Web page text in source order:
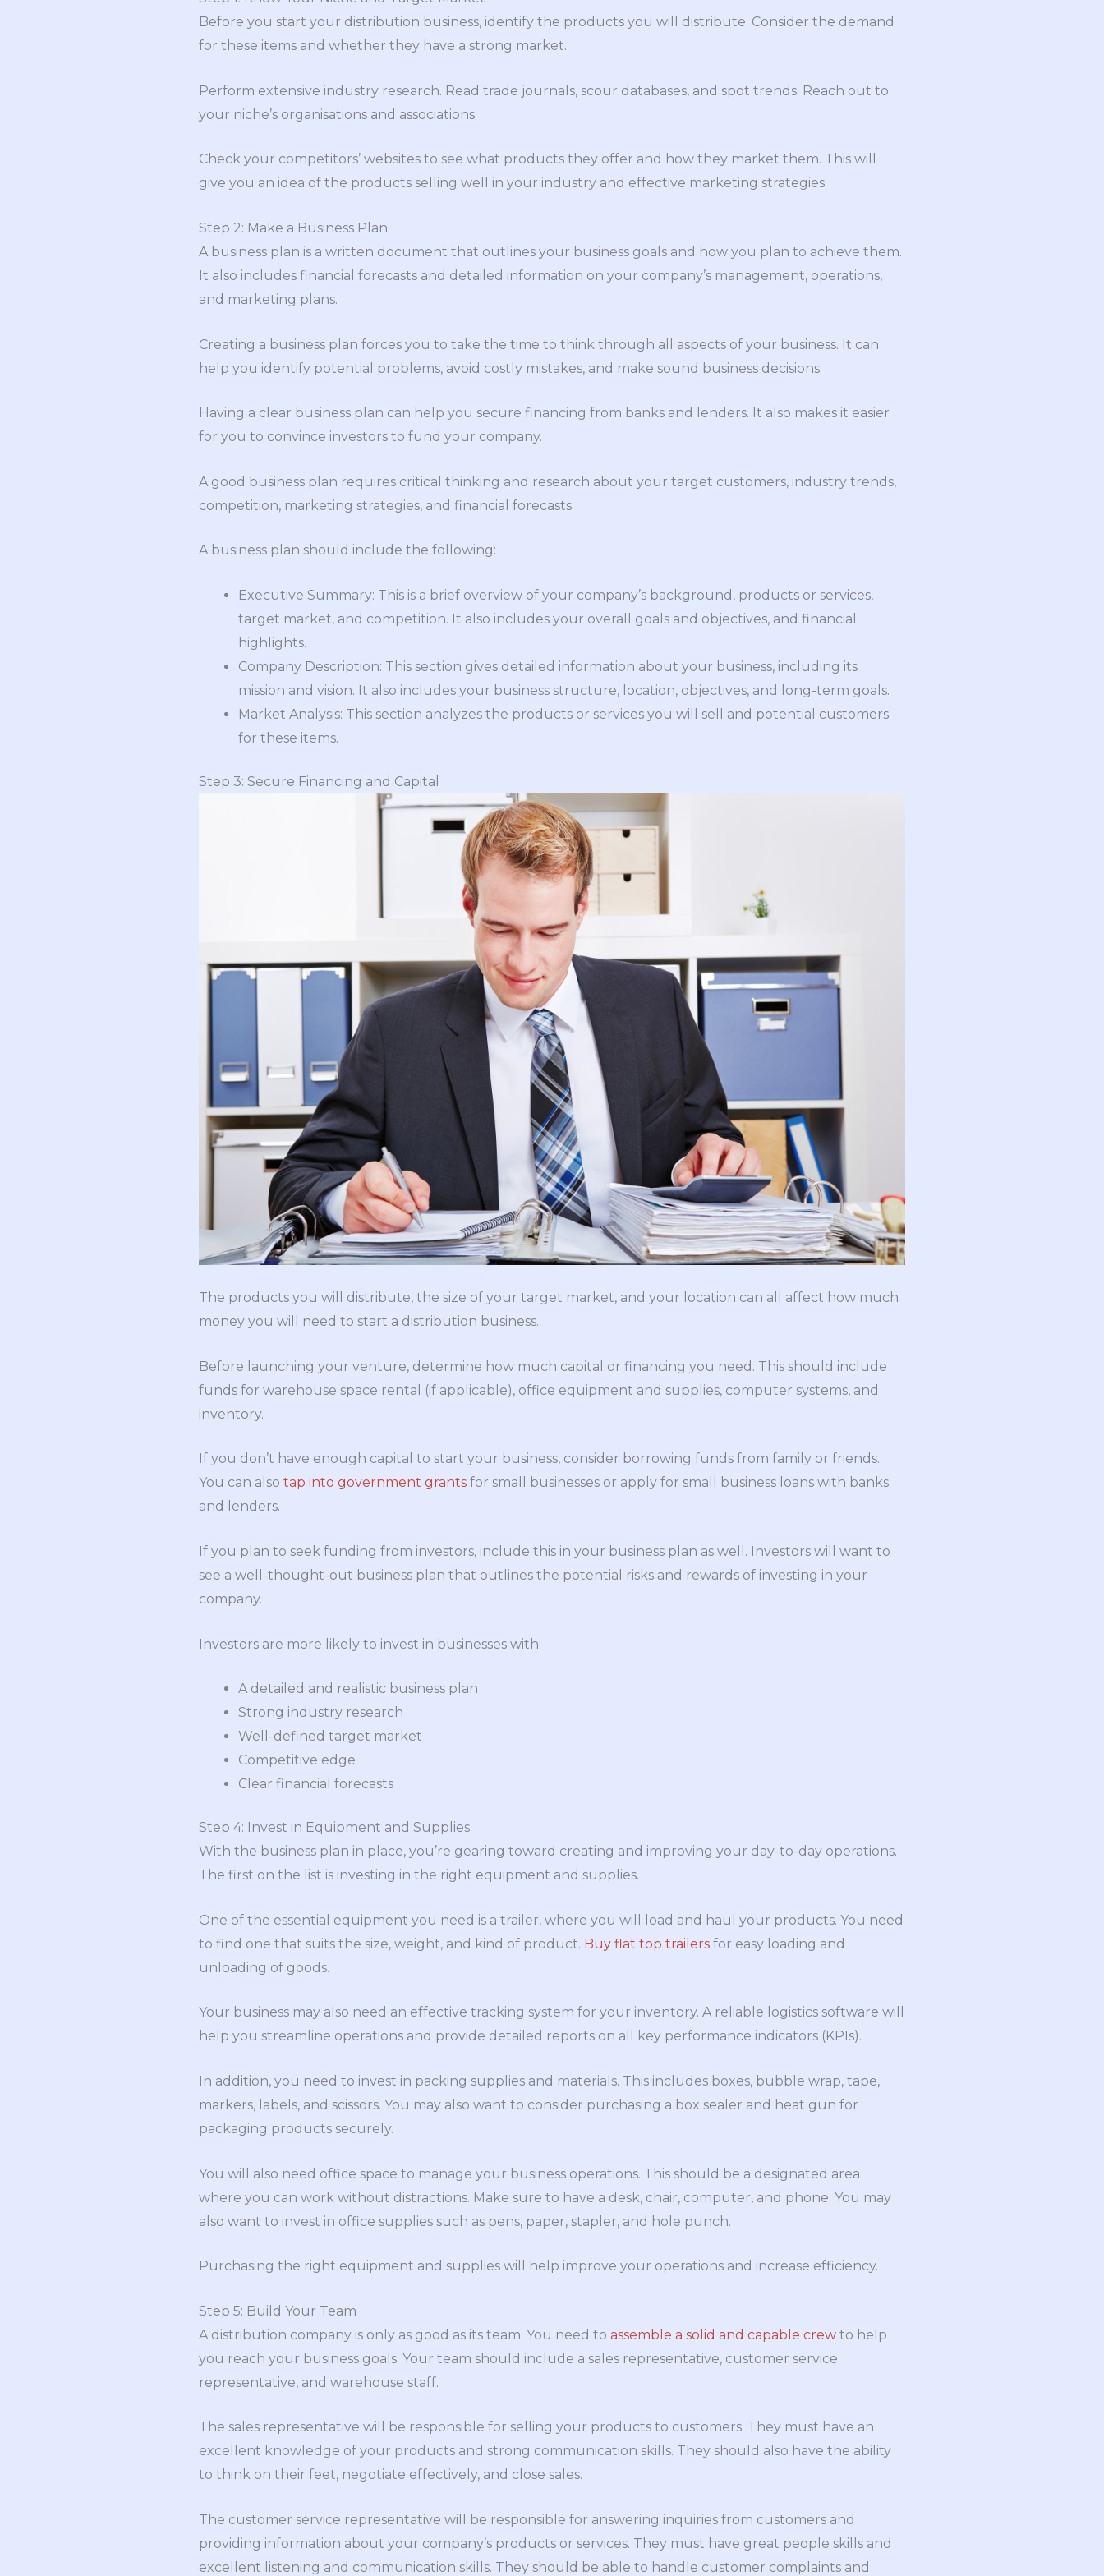
Before you start your distribution business, identify the products you will distribute. Consider the demand
for these items and whether they have a strong market.
Perform extensive industry research. Read trade journals, scour databases, and spot trends. Reach out to
your niche’s organisations and associations.
Check your competitors’ websites to see what products they offer and how they market them. This will
give you an idea of the products selling well in your industry and effective marketing strategies.
Step 2: Make a Business Plan
A business plan is a written document that outlines your business goals and how you plan to achieve them.
It also includes financial forecasts and detailed information on your company’s management, operations,
and marketing plans.
Creating a business plan forces you to take the time to think through all aspects of your business. It can
help you identify potential problems, avoid costly mistakes, and make sound business decisions.
Having a clear business plan can help you secure financing from banks and lenders. It also makes it easier
for you to convince investors to fund your company.
A good business plan requires critical thinking and research about your target customers, industry trends,
competition, marketing strategies, and financial forecasts.
A business plan should include the following:
Executive Summary: This is a brief overview of your company’s background, products or services,
target market, and competition. It also includes your overall goals and objectives, and financial
highlights.
Company Description: This section gives detailed information about your business, including its
mission and vision. It also includes your business structure, location, objectives, and long-term goals.
Market Analysis: This section analyzes the products or services you will sell and potential customers
for these items.
Step 3: Secure Financing and Capital
The products you will distribute, the size of your target market, and your location can all affect how much
money you will need to start a distribution business.
Before launching your venture, determine how much capital or financing you need. This should include
funds for warehouse space rental (if applicable), office equipment and supplies, computer systems, and
inventory.
If you don’t have enough capital to start your business, consider borrowing funds from family or friends.
You can also tap into government grants for small businesses or apply for small business loans with banks
and lenders.
If you plan to seek funding from investors, include this in your business plan as well. Investors will want to
see a well-thought-out business plan that outlines the potential risks and rewards of investing in your
company.
Investors are more likely to invest in businesses with:
A detailed and realistic business plan
Strong industry research
Well-defined target market
Competitive edge
Clear financial forecasts
Step 4: Invest in Equipment and Supplies
With the business plan in place, you’re gearing toward creating and improving your day-to-day operations.
The first on the list is investing in the right equipment and supplies.
One of the essential equipment you need is a trailer, where you will load and haul your products. You need
to find one that suits the size, weight, and kind of product. Buy flat top trailers for easy loading and
unloading of goods.
Your business may also need an effective tracking system for your inventory. A reliable logistics software will
help you streamline operations and provide detailed reports on all key performance indicators (KPIs).
In addition, you need to invest in packing supplies and materials. This includes boxes, bubble wrap, tape,
markers, labels, and scissors. You may also want to consider purchasing a box sealer and heat gun for
packaging products securely.
You will also need office space to manage your business operations. This should be a designated area
where you can work without distractions. Make sure to have a desk, chair, computer, and phone. You may
also want to invest in office supplies such as pens, paper, stapler, and hole punch.
Purchasing the right equipment and supplies will help improve your operations and increase efficiency.
Step 5: Build Your Team
A distribution company is only as good as its team. You need to assemble a solid and capable crew to help
you reach your business goals. Your team should include a sales representative, customer service
representative, and warehouse staff.
The sales representative will be responsible for selling your products to customers. They must have an
excellent knowledge of your products and strong communication skills. They should also have the ability
to think on their feet, negotiate effectively, and close sales.
The customer service representative will be responsible for answering inquiries from customers and
providing information about your company’s products or services. They must have great people skills and
excellent listening and communication skills. They should be able to handle customer complaints and